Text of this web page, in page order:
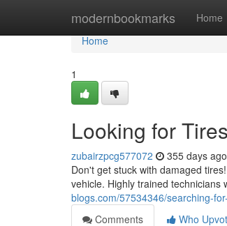
modernbookmarks Home
Home
Home
1
Looking for
zubairzpcg577072 355 days ago
Don't get stuck with damaged
vehicle. Highly trained
blogs.com/57534346/searching-
Comments
Who